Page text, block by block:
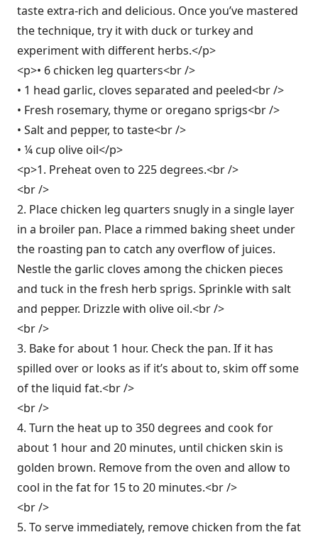
taste extra-rich and delicious. Once you’ve mastered
the technique, try it with duck or turkey and
experiment with different herbs.</p>
<p>• 6 chicken leg quarters<br />
• 1 head garlic, cloves separated and peeled<br />
• Fresh rosemary, thyme or oregano sprigs<br />
• Salt and pepper, to taste<br />
• ¼ cup olive oil</p>
<p>1. Preheat oven to 225 degrees.<br />
<br />
2. Place chicken leg quarters snugly in a single layer
in a broiler pan. Place a rimmed baking sheet under
the roasting pan to catch any overflow of juices.
Nestle the garlic cloves among the chicken pieces
and tuck in the fresh herb sprigs. Sprinkle with salt
and pepper. Drizzle with olive oil.<br />
<br />
3. Bake for about 1 hour. Check the pan. If it has
spilled over or looks as if it’s about to, skim off some
of the liquid fat.<br />
<br />
4. Turn the heat up to 350 degrees and cook for
about 1 hour and 20 minutes, until chicken skin is
golden brown. Remove from the oven and allow to
cool in the fat for 15 to 20 minutes.<br />
<br />
5. To serve immediately, remove chicken from the fat